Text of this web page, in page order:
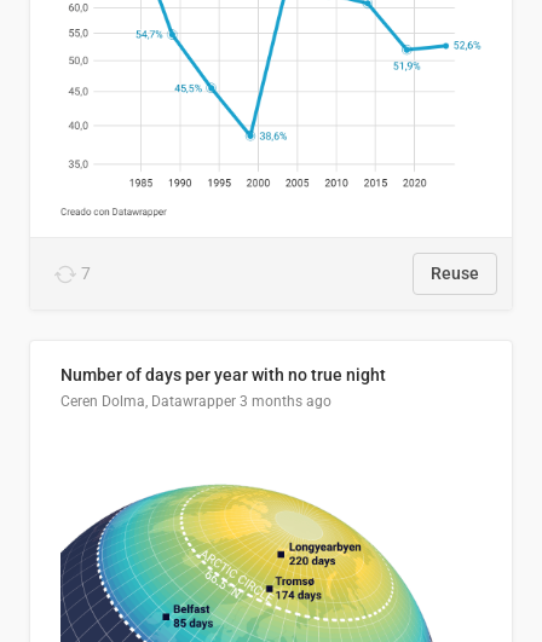
7 Reuse
Number of days per year with no true night
Ceren Dolma, Datawrapper 3 months ago